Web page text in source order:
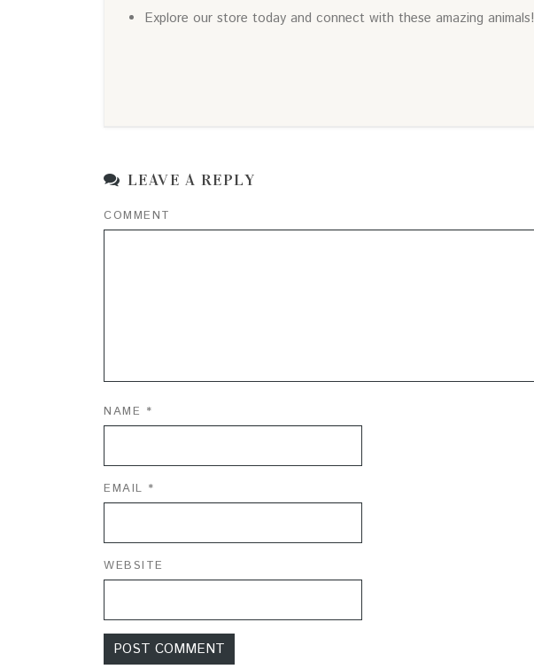
Explore our store today and connect with these amazing animals!
LEAVE A REPLY
COMMENT
NAME *
EMAIL *
WEBSITE